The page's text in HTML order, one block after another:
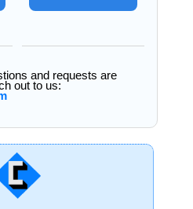
and requests are